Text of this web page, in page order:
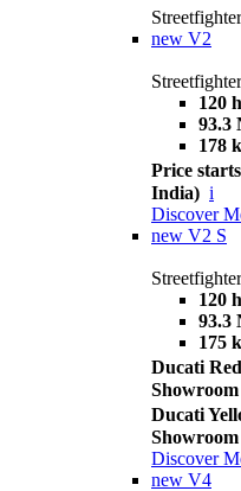
Streetfighter
new V2
120
93.3
178
Price
India) i
Discover
new V2 S
120
93.3
175
Ducati
Ducati
Discover
new V4